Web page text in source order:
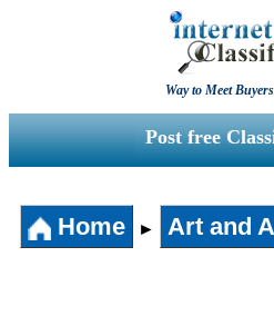
Way to Meet
Post free
Home ► Art and